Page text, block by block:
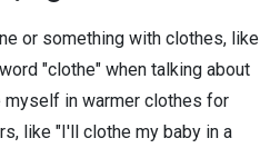
or something with clothes, like
"clothe" when talking about
in warmer clothes for
like "I'll clothe my baby in a